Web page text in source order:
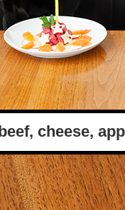
beef, cheese,